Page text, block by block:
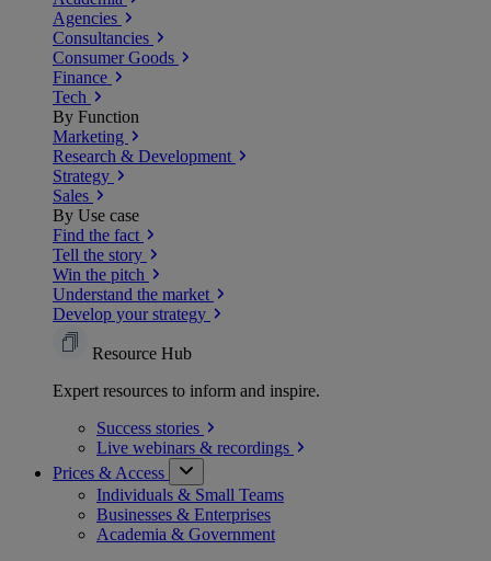
Agencies
Consultancies
Consumer Goods
Finance
Tech
By Function
Marketing
Research & Development
Strategy
Sales
By Use case
Find the fact
Tell the story
Win the pitch
Understand the market
Develop your strategy
Resource Hub
Expert resources to inform and inspire.
Success stories
Live webinars & recordings
Prices & Access
Individuals & Small Teams
Businesses & Enterprises
Academia & Government